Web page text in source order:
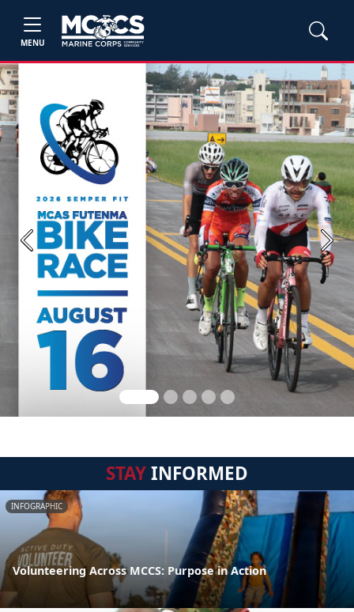
MENU
Previous Next
STAYINFORMED
INFOGRAPHIC
Volunteering Across MCCS: Purpose in Action